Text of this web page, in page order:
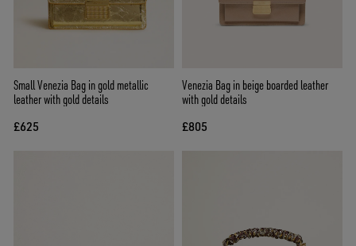
Small Venezia Bag in gold metallic
leather with gold details
£625
Venezia Bag in beige boarded leather
with gold details
£805